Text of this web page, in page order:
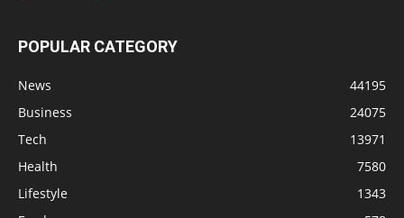
POPULAR CATEGORY
News
44195
Business
24075
Tech
13971
Health
7580
Lifestyle
1343